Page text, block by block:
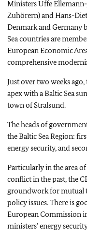
Ministers Uffe
Zuhörern) and Hans-
Denmark and Germany
Sea countries are
European Economic
comprehensive
Just over two weeks
apex with a Baltic Sea
town of Stralsund.
The heads of
the Baltic Sea Region:
energy security, and
Particularly in the area
conflict in the past, the
groundwork for mutual
policy issues. There is
European Commission
ministers’ energy